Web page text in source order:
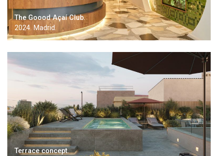
The Goood Açaí Club.
2024. Madrid.
Terrace concept.